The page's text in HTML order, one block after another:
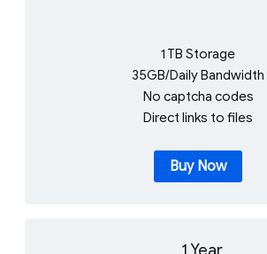
1 TB Storage
35GB/Daily Bandwidth
No captcha codes
Direct links to files
Buy Now